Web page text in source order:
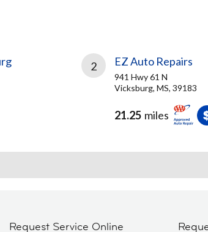
2 EZ Auto Repairs
941 Hwy 61 N
Vicksburg, MS, 39183
21.25 miles
Request Service Online